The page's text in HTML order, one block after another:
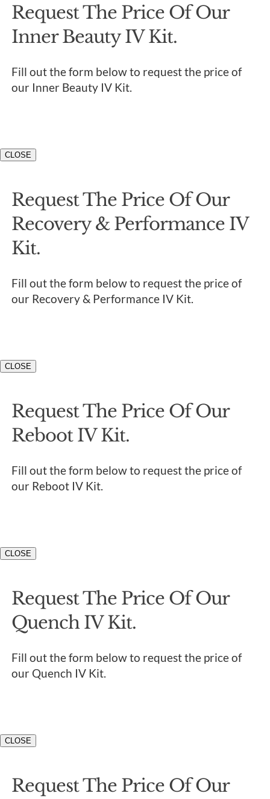
Request The Price Of Our
Inner Beauty IV Kit.
Fill out the form below to request the price of
our Inner Beauty IV Kit.
CLOSE
Request The Price Of Our
Recovery & Performance IV
Kit.
Fill out the form below to request the price of
our Recovery & Performance IV Kit.
CLOSE
Request The Price Of Our
Reboot IV Kit.
Fill out the form below to request the price of
our Reboot IV Kit.
CLOSE
Request The Price Of Our
Quench IV Kit.
Fill out the form below to request the price of
our Quench IV Kit.
CLOSE
Request The Price Of Our